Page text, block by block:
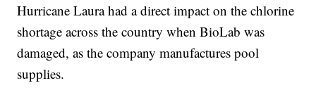
Hurricane Laura had a direct impact on the chlorine
shortage across the country when BioLab was
damaged, as the company manufactures pool
supplies.